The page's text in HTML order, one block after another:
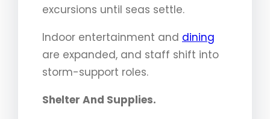
excursions until seas settle.
Indoor entertainment and dining
are expanded, and staff shift into
storm-support roles.
Shelter And Supplies.